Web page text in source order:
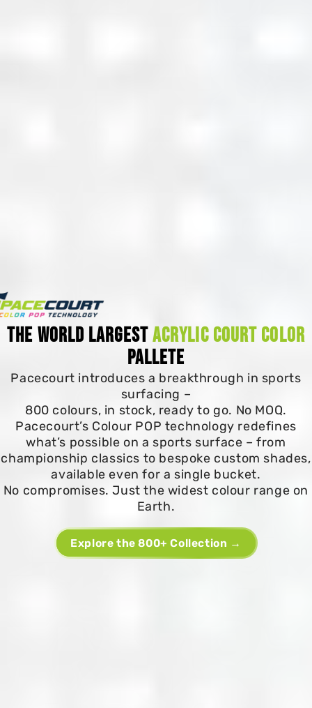
The World LargestAcrylic Court Color
Pallete
Pacecourt introduces a breakthrough in sports
surfacing –
800 colours, in stock, ready to go. No MOQ.
Pacecourt’s Colour POP technology redefines
what’s possible on a sports surface – from
championship classics to bespoke custom shades,
available even for a single bucket.
No compromises. Just the widest colour range on
Earth.
Explore the 800+ Collection →